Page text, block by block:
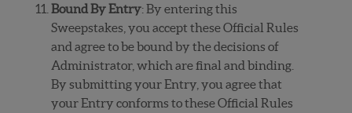
Bound By Entry: By entering this
Sweepstakes, you accept these Official Rules
and agree to be bound by the decisions of
Administrator, which are final and binding.
By submitting your Entry, you agree that
your Entry conforms to these Official Rules